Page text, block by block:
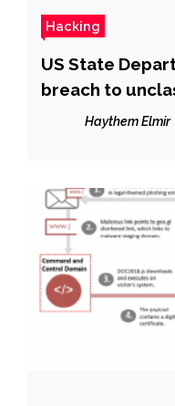
Hacking
US State
breach to
Haythem Elmir